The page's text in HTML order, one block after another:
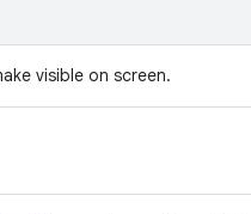
visible on screen.